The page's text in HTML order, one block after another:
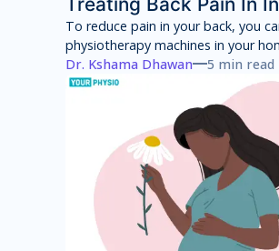
To reduce pain in your back, you
physiotherapy machines in your
However, these machines will only
temporary pain relief and can have
side effects in the long term. You
consult with a physiotherapist to
root cause of your pain and then
treatment program to achieve total
relief.
Dr. Kshama Dhawan 5 min read